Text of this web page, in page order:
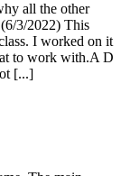
all the other
3/2022) This
I worked on it
to work with.A D
[...]